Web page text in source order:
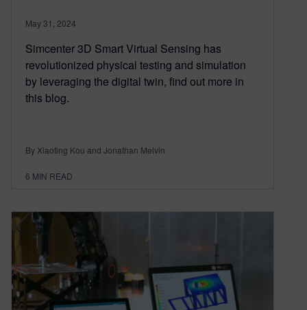
May 31, 2024
Simcenter 3D Smart Virtual Sensing has
revolutionized physical testing and simulation
by leveraging the digital twin, find out more in
this blog.
By Xiaoting Kou and Jonathan Melvin
6 MIN READ